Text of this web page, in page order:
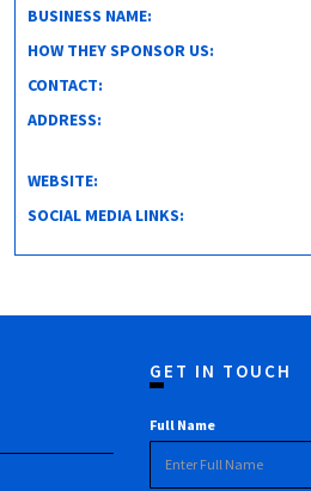
BUSINESS NAME:
HOW THEY SPONSOR US:
CONTACT:
ADDRESS:
WEBSITE:
SOCIAL MEDIA LINKS:
GET IN TOUCH
Full Name